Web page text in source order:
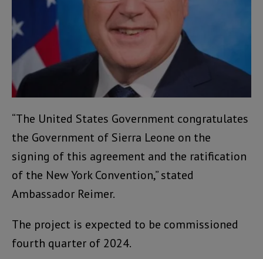
“The United States Government congratulates
the Government of Sierra Leone on the
signing of this agreement and the ratification
of the New York Convention,” stated
Ambassador Reimer.
The project is expected to be commissioned
fourth quarter of 2024.